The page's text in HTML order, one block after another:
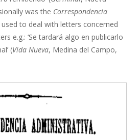
was the Correspondencia
to deal with letters concerned
e.g.: ‘Se tardará algo en publicarlo
(Vida Nueva, Medina del Campo,